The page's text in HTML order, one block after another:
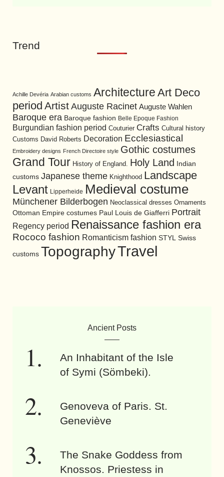
Trend
Achille Devéria Arabian customs Architecture Art Deco
period Artist Auguste Racinet Auguste Wahlen
Baroque era Baroque fashion Belle Epoque Fashion
Burgundian fashion period Couturier Crafts Cultural history
Customs David Roberts Decoration Ecclesiastical
Embroidery designs French Directoire style Gothic costumes
Grand Tour History of England. Holy Land
Indian
customs Japanese theme Knighthood Landscape
Levant Lipperheide Medieval costume
Münchener Bilderbogen Neoclassical dresses Ornaments
Ottoman Empire costumes Paul Louis de Giafferri Portrait
Regency period Renaissance fashion era
Rococo fashion Romanticism fashion STYL Swiss
customs TopographyTravel
Ancient Posts
An Inhabitant of the Isle
of Symi (Sömbeki).
Genoveva of Paris. St.
Geneviève
The Snake Goddess from
Knossos. Priestess in